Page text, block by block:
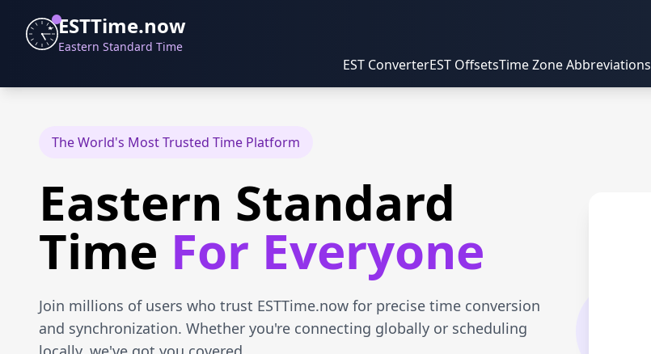
ESTTime.now
Eastern Standard Time
EST ConverterEST OffsetsTime Zone Abbreviations
The World's Most Trusted Time Platform
Eastern Standard
Time For Everyone
Join millions of users who trust ESTTime.now for precise time conversion
and synchronization. Whether you're connecting globally or scheduling